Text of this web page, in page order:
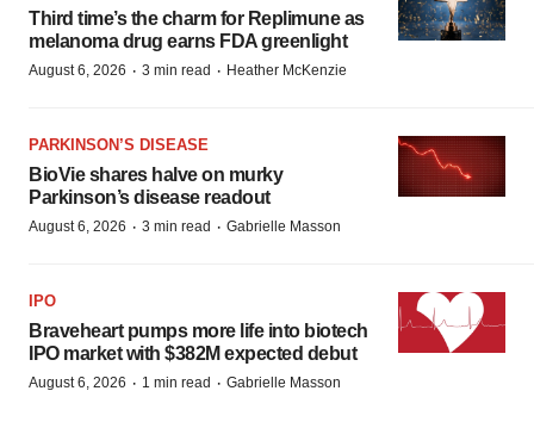
Third time’s the charm for Replimune as
melanoma drug earns FDA greenlight
August 6, 2026 · 3 min read · Heather McKenzie
PARKINSON’S DISEASE
BioVie shares halve on murky
Parkinson’s disease readout
August 6, 2026 · 3 min read · Gabrielle Masson
IPO
Braveheart pumps more life into biotech
IPO market with $382M expected debut
August 6, 2026 · 1 min read · Gabrielle Masson